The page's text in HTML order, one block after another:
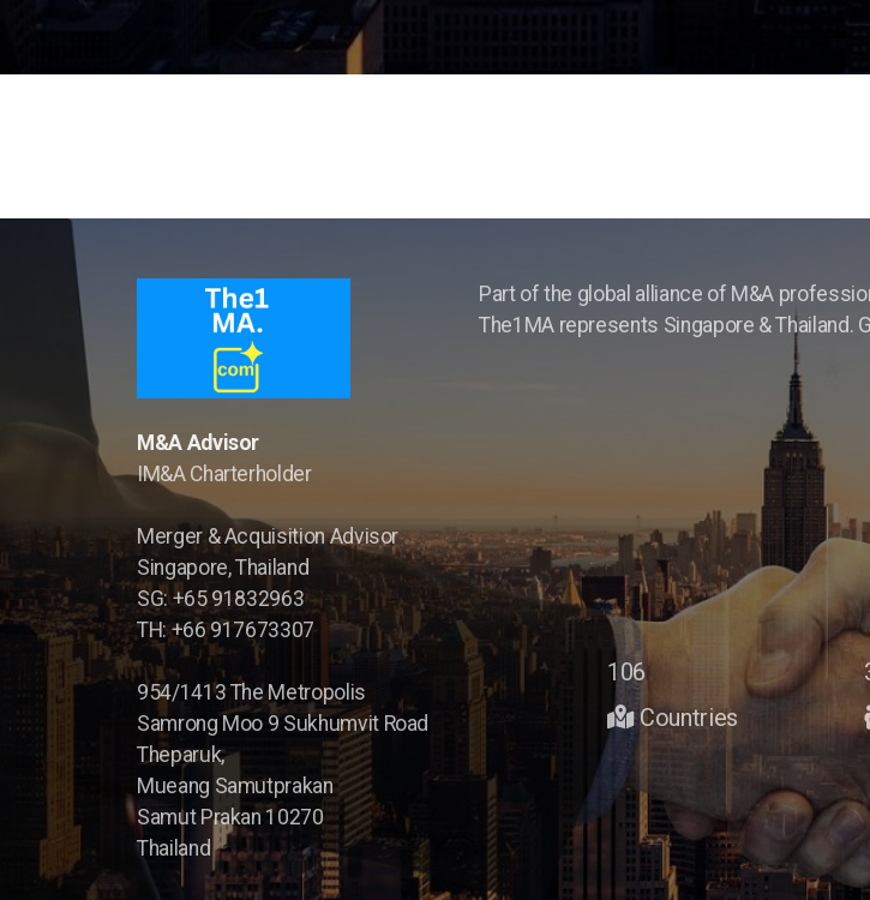
M&A Advisor
IM&A Charterholder
Merger & Acquisition Advisor
Singapore, Thailand
SG: +65 91832963
TH: +66 917673307
954/1413 The Metropolis
Samrong Moo 9 Sukhumvit Road
Theparuk,
Mueang Samutprakan
Samut Prakan 10270
Thailand
Part of the global alliance of M&A
The1MA represents Singapore &
106
Countries